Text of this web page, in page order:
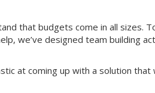
that budgets come in all sizes.
we’ve designed team building
at coming up with a solution that